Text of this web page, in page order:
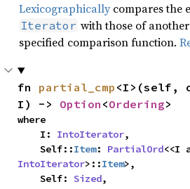
Lexicographically compares the
Iterator with those of
specified comparison function.
fn partial_cmp <I>(self,
I) -> Option <Ordering>
where
    I:
IntoIterator,
    Self::
Item: PartialOrd
IntoIterator>::Item>,
    Self:
Sized,